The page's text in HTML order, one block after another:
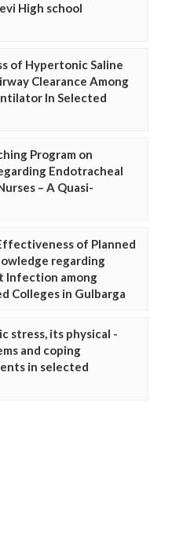
High school
of Hypertonic Saline
Clearance Among
In Selected
Program on
Endotracheal
– A Quasi-
of Planned
regarding
Infection among
Colleges in Gulbarga
stress, its physical -
and coping
in selected